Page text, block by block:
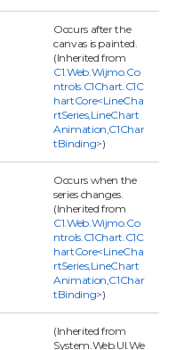
Occurs after the
canvas is painted.
(Inherited from
C1.Web.Wijmo.Co
ntrols.C1Chart.C1C
hartCore<LineCha
rtSeries,LineChart
Animation,C1Char
tBinding>)
Occurs when the
series changes.
(Inherited from
C1.Web.Wijmo.Co
ntrols.C1Chart.C1C
hartCore<LineCha
rtSeries,LineChart
Animation,C1Char
tBinding>)
(Inherited from
System.Web.UI.We